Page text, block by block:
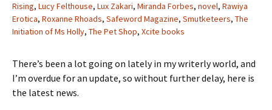
Rising, Lucy Felthouse, Lux Zakari, Miranda Forbes, novel, Rawiya
Erotica, Roxanne Rhoads, Safeword Magazine, Smutketeers, The
Initiation of Ms Holly, The Pet Shop, Xcite books
There’s been a lot going on lately in my writerly world, and
I’m overdue for an update, so without further delay, here is
the latest news.